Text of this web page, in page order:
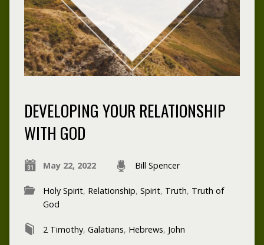
DEVELOPING YOUR RELATIONSHIP
WITH GOD
May 22, 2022 Bill Spencer
Holy Spirit, Relationship, Spirit, Truth, Truth of
God
2 Timothy, Galatians, Hebrews, John